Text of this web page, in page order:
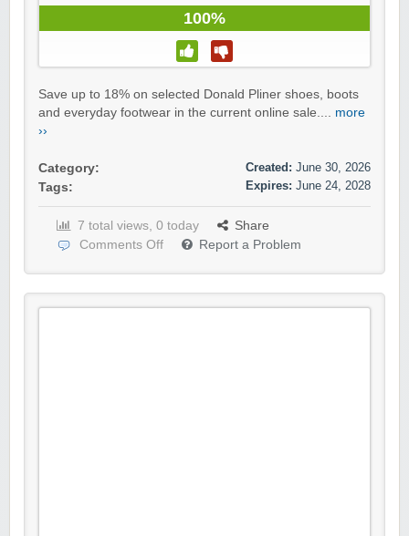
100%
Save up to 18% on selected Donald Pliner shoes, boots
and everyday footwear in the current online sale.... more
››
Category:
Tags:
Created: June 30, 2026
Expires: June 24, 2028
7 total views, 0 today
Share
Comments Off
Report a Problem